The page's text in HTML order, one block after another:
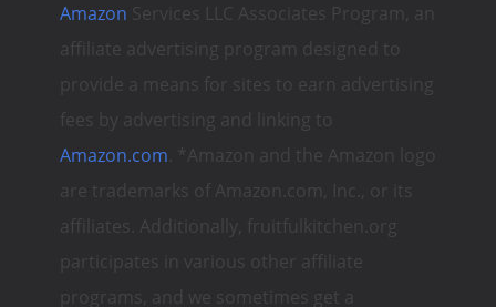
Amazon Services LLC Associates Program, an
affiliate advertising program designed to
provide a means for sites to earn advertising
fees by advertising and linking to
Amazon.com . *Amazon and the Amazon logo
are trademarks of Amazon.com, Inc., or its
affiliates. Additionally, fruitfulkitchen.org
participates in various other affiliate
programs, and we sometimes get a